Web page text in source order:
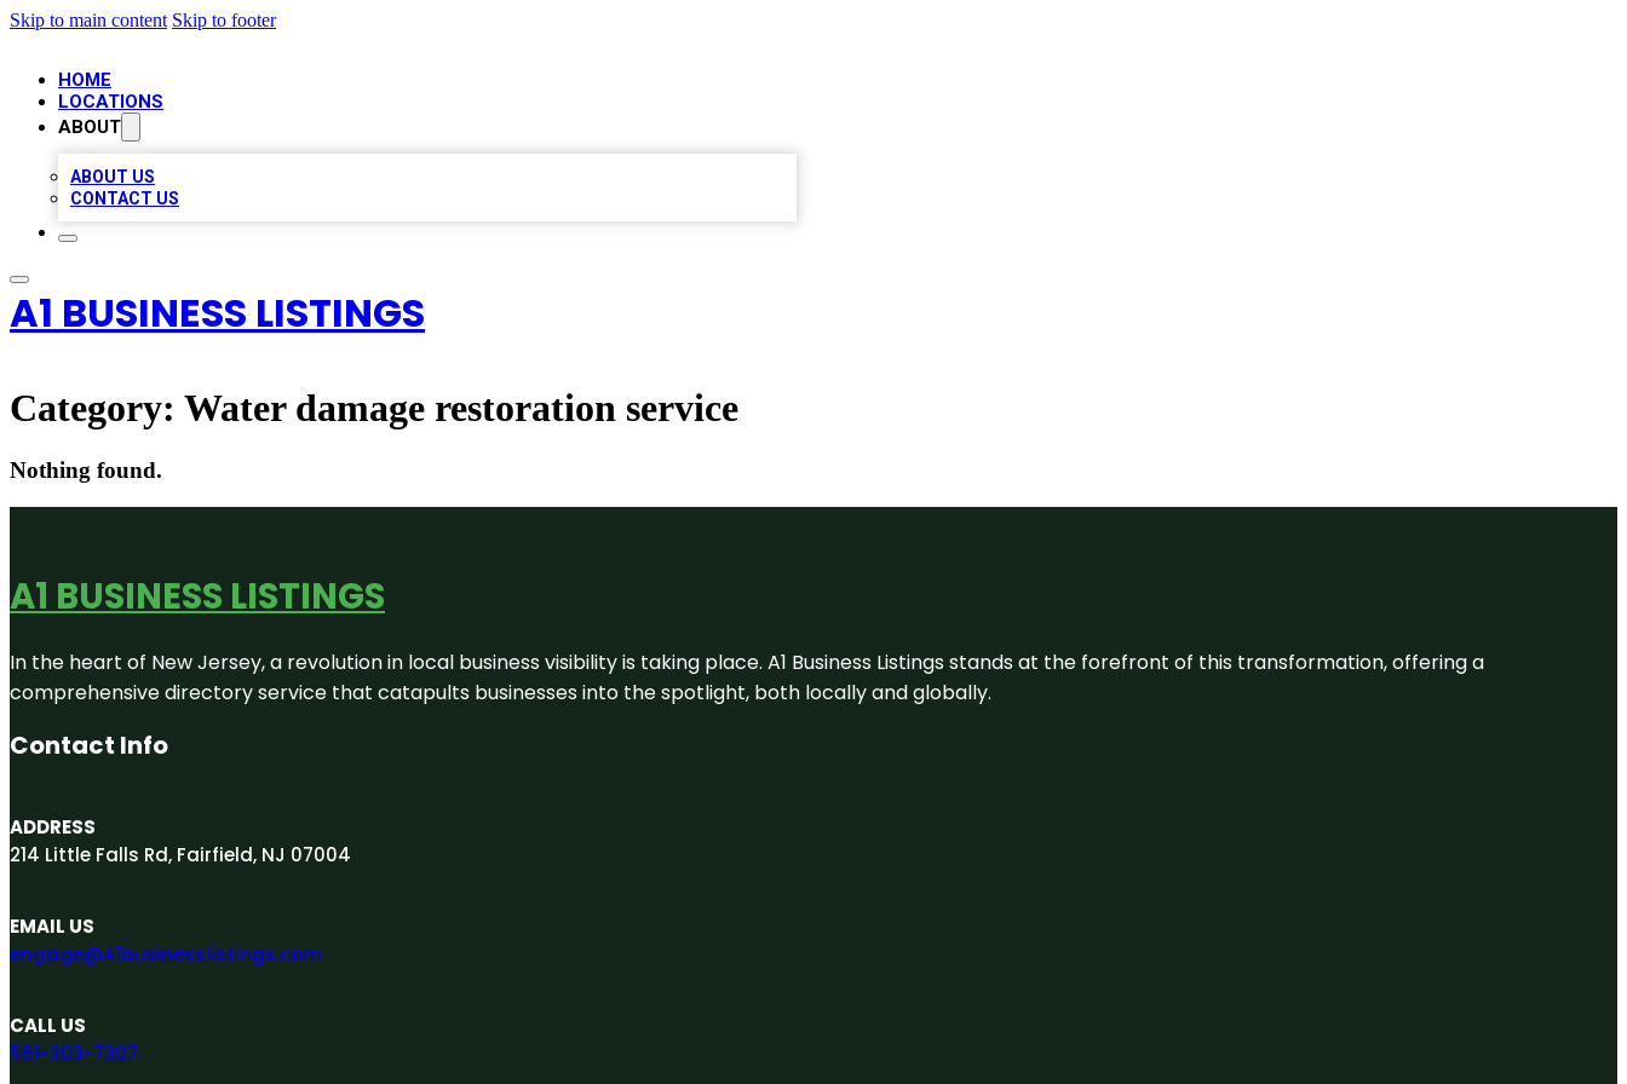
Skip to main content Skip to footer
HOME
LOCATIONS
ABOUT
ABOUT US
CONTACT US
A1 BUSINESS LISTINGS
Category: Water damage restoration service
Nothing found.
A1 BUSINESS LISTINGS
In the heart of New Jersey, a revolution in local business visibility is taking place. A1 Business Listings stands at the forefront of this transformation, offering a
comprehensive directory service that catapults businesses into the spotlight, both locally and globally.
Contact Info
ADDRESS
214 Little Falls Rd, Fairfield, NJ 07004
EMAIL US
engage@A1businesslistings.com
CALL US
551-303-7307